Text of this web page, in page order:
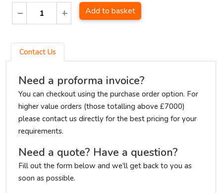
Add to basket
Contact Us
Need a proforma invoice?
You can checkout using the purchase order option. For
higher value orders (those totalling above £7000)
please contact us directly for the best pricing for your
requirements.
Need a quote? Have a question?
Fill out the form below and we'll get back to you as
soon as possible.